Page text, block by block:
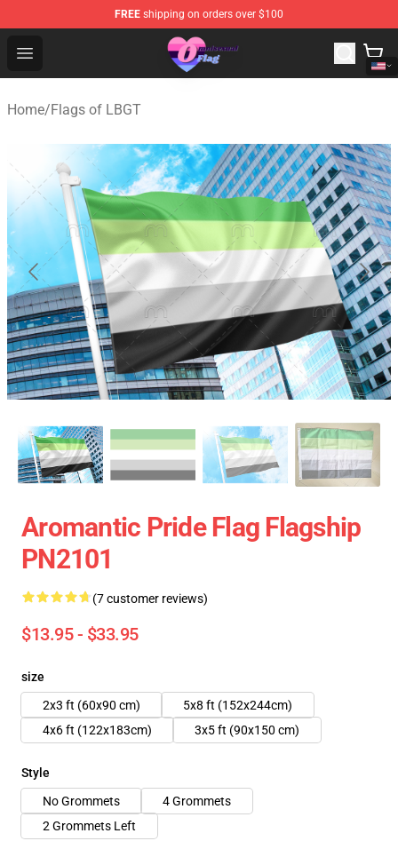
FREE shipping on orders over $100
Open menu
Omnisexual Flag Store - The Best Store of Omnisexual
Home/Flags of LBGT
Aromantic Pride Flag Flagship
PN2101
(7 customer reviews)
$13.95 - $33.95
size
2x3 ft (60x90 cm)
5x8 ft (152x244cm)
4x6 ft (122x183cm)
3x5 ft (90x150 cm)
Style
No Grommets
4 Grommets
2 Grommets Left